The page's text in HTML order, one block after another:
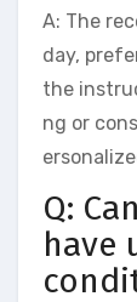
A: The
day,
the
ng or
Q:
have